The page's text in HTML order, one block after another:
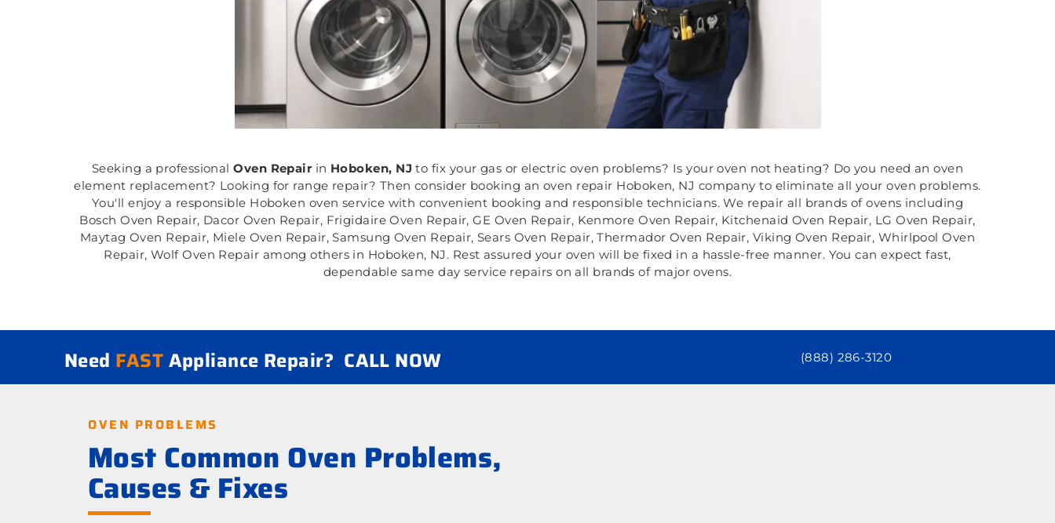
Seeking a professionalOven Repair in Hoboken, NJ to fix your gas or electric oven problems? Is your oven not heating? Do you need an oven
element replacement? Looking for range repair? Then consider booking an oven repair Hoboken, NJ company to eliminate all your oven problems.
You'll enjoy a responsible Hoboken oven service with convenient booking and responsible technicians. We repair all brands of ovens including
Bosch Oven Repair, Dacor Oven Repair, Frigidaire Oven Repair, GE Oven Repair, Kenmore Oven Repair, Kitchenaid Oven Repair, LG Oven Repair,
Maytag Oven Repair, Miele Oven Repair, Samsung Oven Repair, Sears Oven Repair, Thermador Oven Repair, Viking Oven Repair, Whirlpool Oven
Repair, Wolf Oven Repair among others in Hoboken, NJ. Rest assured your oven will be fixed in a hassle-free manner. You can expect fast,
dependable same day service repairs on all brands of major ovens.
Need FASTAppliance Repair? CALL NOW (888) 286-3120
OVEN PROBLEMS
Most Common Oven Problems,
Causes & Fixes